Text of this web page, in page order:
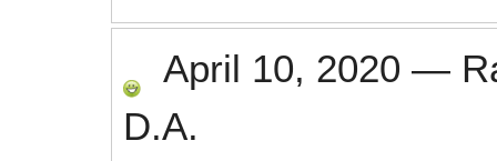
April 10, 2020 —
D.A.